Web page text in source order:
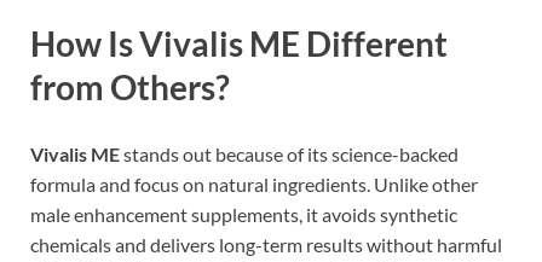
How IsVivalis ME Different
from Others?
Vivalis MEstands out because of its science-backed
formula and focus on natural ingredients. Unlike other
male enhancement supplements, it avoids synthetic
chemicals and delivers long-term results without harmful